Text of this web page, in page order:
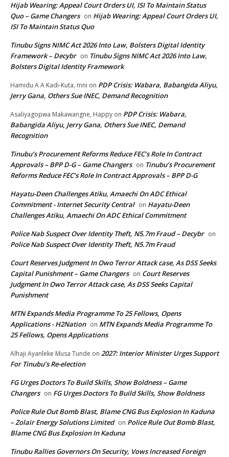
Hijab Wearing: Appeal Court Orders UI, ISI To Maintain Status
Quo – Game Changers on Hijab Wearing: Appeal Court Orders UI,
ISI To Maintain Status Quo
Tinubu Signs NIMC Act 2026 Into Law, Bolsters Digital Identity
Framework – Decybr on Tinubu Signs NIMC Act 2026 Into Law,
Bolsters Digital Identity Framework
Hamidu A A Kadi-Kuta, mni on PDP Crisis: Wabara, Babangida Aliyu,
Jerry Gana, Others Sue INEC, Demand Recognition
Asaliyagopwa Makawangne, Happy on PDP Crisis: Wabara,
Babangida Aliyu, Jerry Gana, Others Sue INEC, Demand
Recognition
Tinubu’s Procurement Reforms Reduce FEC’s Role In Contract
Approvals – BPP D-G – Game Changers on Tinubu’s Procurement
Reforms Reduce FEC’s Role In Contract Approvals – BPP D-G
Hayatu-Deen Challenges Atiku, Amaechi On ADC Ethical
Commitment - Internet Security Central on Hayatu-Deen
Challenges Atiku, Amaechi On ADC Ethical Commitment
Police Nab Suspect Over Identity Theft, N5.7m Fraud – Decybr on
Police Nab Suspect Over Identity Theft, N5.7m Fraud
Court Reserves Judgment In Owo Terror Attack case, As DSS Seeks
Capital Punishment – Game Changers on Court Reserves
Judgment In Owo Terror Attack case, As DSS Seeks Capital
Punishment
MTN Expands Media Programme To 25 Fellows, Opens
Applications - H2Nation on MTN Expands Media Programme To
25 Fellows, Opens Applications
Alhaji Ayanleke Musa Tunde on 2027: Interior Minister Urges Support
For Tinubu’s Re-election
FG Urges Doctors To Build Skills, Show Boldness – Game
Changers on FG Urges Doctors To Build Skills, Show Boldness
Police Rule Out Bomb Blast, Blame CNG Bus Explosion In Kaduna
– Zolair Energy Solutions Limited on Police Rule Out Bomb Blast,
Blame CNG Bus Explosion In Kaduna
Tinubu Rallies Governors On Security, Vows Increased Foreign